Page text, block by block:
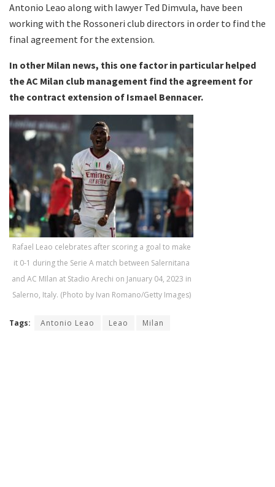
Antonio Leao along with lawyer Ted Dimvula, have been
working with the Rossoneri club directors in order to find the
final agreement for the extension.
In other Milan news, this one factor in particular helped
the AC Milan club management find the agreement for
the contract extension of Ismael Bennacer.
Rafael Leao celebrates after scoring a goal to make
it 0-1 during the Serie A match between Salernitana
and AC MIlan at Stadio Arechi on January 04, 2023 in
Salerno, Italy. (Photo by Ivan Romano/Getty Images)
Tags: Antonio Leao Leao Milan